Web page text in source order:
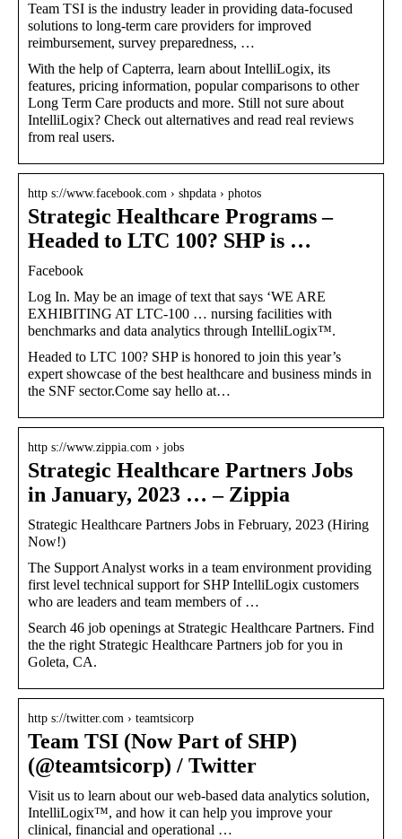
Team TSI is the industry leader in providing data-focused
solutions to long-term care providers for improved
reimbursement, survey preparedness, …
With the help of Capterra, learn about IntelliLogix, its
features, pricing information, popular comparisons to other
Long Term Care products and more. Still not sure about
IntelliLogix? Check out alternatives and read real reviews
from real users.
http s://www.facebook.com › shpdata › photos
Strategic Healthcare Programs –
Headed to LTC 100? SHP is …
Facebook
Log In. May be an image of text that says ‘WE ARE
EXHIBITING AT LTC-100 … nursing facilities with
benchmarks and data analytics through IntelliLogix™.
Headed to LTC 100? SHP is honored to join this year’s
expert showcase of the best healthcare and business minds in
the SNF sector.Come say hello at…
http s://www.zippia.com › jobs
Strategic Healthcare Partners Jobs
in January, 2023 … – Zippia
Strategic Healthcare Partners Jobs in February, 2023 (Hiring
Now!)
The Support Analyst works in a team environment providing
first level technical support for SHP IntelliLogix customers
who are leaders and team members of …
Search 46 job openings at Strategic Healthcare Partners. Find
the the right Strategic Healthcare Partners job for you in
Goleta, CA.
http s://twitter.com › teamtsicorp
Team TSI (Now Part of SHP)
(@teamtsicorp) / Twitter
Visit us to learn about our web-based data analytics solution,
IntelliLogix™, and how it can help you improve your
clinical, financial and operational …